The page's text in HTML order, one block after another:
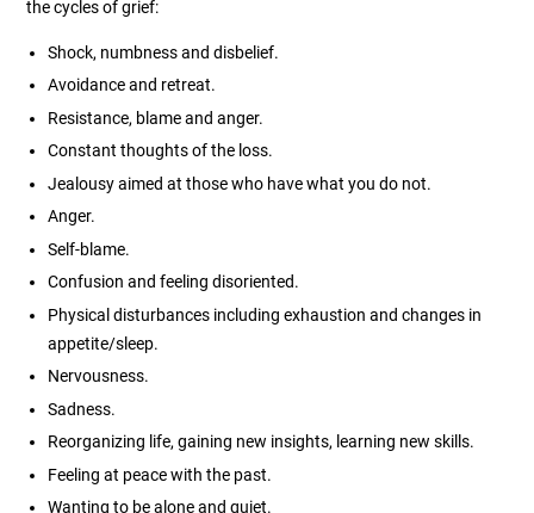
the cycles of grief:
Shock, numbness and disbelief.
Avoidance and retreat.
Resistance, blame and anger.
Constant thoughts of the loss.
Jealousy aimed at those who have what you do not.
Anger.
Self-blame.
Confusion and feeling disoriented.
Physical disturbances including exhaustion and changes in
appetite/sleep.
Nervousness.
Sadness.
Reorganizing life, gaining new insights, learning new skills.
Feeling at peace with the past.
Wanting to be alone and quiet.